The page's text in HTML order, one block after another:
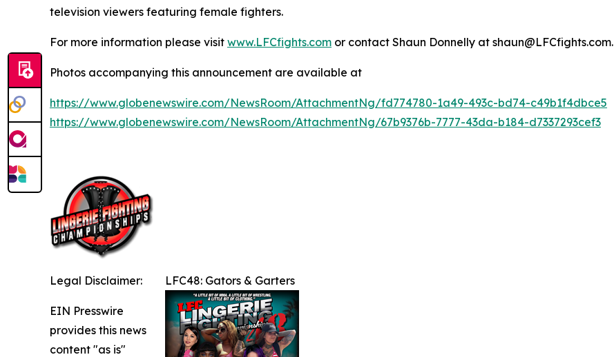
television viewers featuring female fighters.
For more information please visit www.LFCfights.com or contact Shaun Donnelly at shaun@LFCfights.com.
Photos accompanying this announcement are available at
https://www.globenewswire.com/NewsRoom/AttachmentNg/fd774780-1a49-493c-bd74-c49b1f4dbce5
https://www.globenewswire.com/NewsRoom/AttachmentNg/67b9376b-7777-43da-b184-d7337293cef3
LFC48: Gators & Garters
Legal Disclaimer:
EIN Presswire
provides this news
content "as is"